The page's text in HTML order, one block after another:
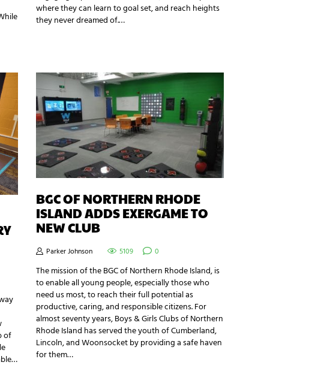
where they can learn to goal set, and reach heights
they never dreamed of.…
of
BGC OF NORTHERN RHODE
ISLAND ADDS EXERGAME TO
NEW CLUB
Parker Johnson 5109 0
The mission of the BGC of Northern Rhode Island, is
to enable all young people, especially those who
need us most, to reach their full potential as
productive, caring, and responsible citizens. For
almost seventy years, Boys & Girls Clubs of Northern
Rhode Island has served the youth of Cumberland,
Lincoln, and Woonsocket by providing a safe haven
for them…